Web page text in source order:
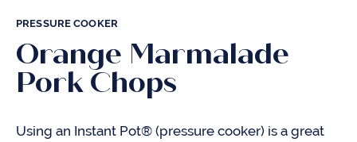
PRESSURE COOKER
Orange Marmalade
Pork Chops
Using an Instant Pot® (pressure cooker) is a great